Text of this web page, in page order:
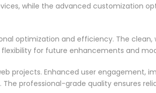
while the advanced customization
optimization and efficiency. The
for future enhancements and
projects. Enhanced user engagement,
professional-grade quality ensures